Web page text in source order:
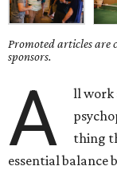
Promoted articles are
sponsors.
A
ll work
thing
essential balance